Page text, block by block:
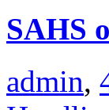
SAHS
admin,